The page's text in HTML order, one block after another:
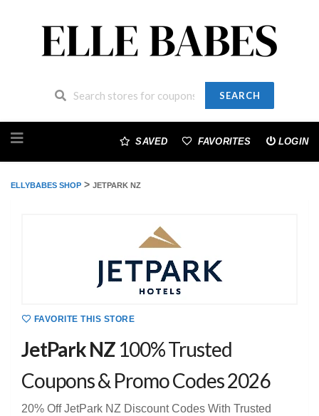
SEARCH
to
SAVED FAVORITES LOGIN
ELLYBABES SHOP > JETPARK NZ
FAVORITE THIS STORE
JetPark NZ 100% Trusted
Coupons & Promo Codes 2026
20% Off JetPark NZ Discount Codes With Trusted